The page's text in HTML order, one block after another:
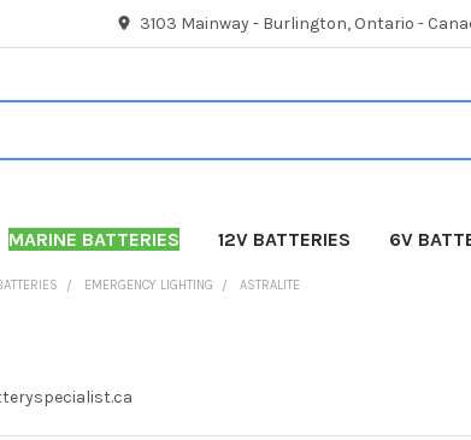
3103 Mainway - Burlington, Ontario -
MARINE BATTERIES 12V BATTERIES 6V
EMERGENCY LIGHTING ASTRALITE